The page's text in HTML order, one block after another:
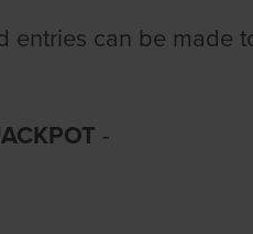
entries can be made
-